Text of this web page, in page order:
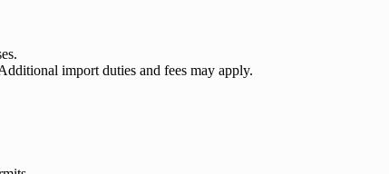
import duties and fees may apply.